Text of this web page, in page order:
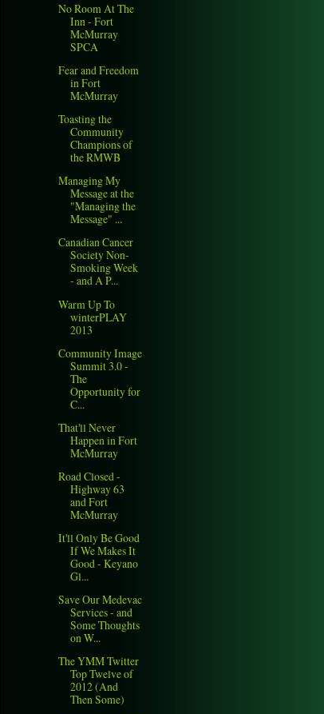
No Room At The
Inn - Fort
McMurray
SPCA
Fear and Freedom
in Fort
McMurray
Toasting the
Community
Champions of
the RMWB
Managing My
Message at the
"Managing the
Message" ...
Canadian Cancer
Society Non-
Smoking Week
- and A P...
Warm Up To
winterPLAY
2013
Community Image
Summit 3.0 -
The
Opportunity for
C...
That'll Never
Happen in Fort
McMurray
Road Closed -
Highway 63
and Fort
McMurray
It'll Only Be Good
If We Makes It
Good - Keyano
Gl...
Save Our Medevac
Services - and
Some Thoughts
on W...
The YMM Twitter
Top Twelve of
2012 (And
Then Some)